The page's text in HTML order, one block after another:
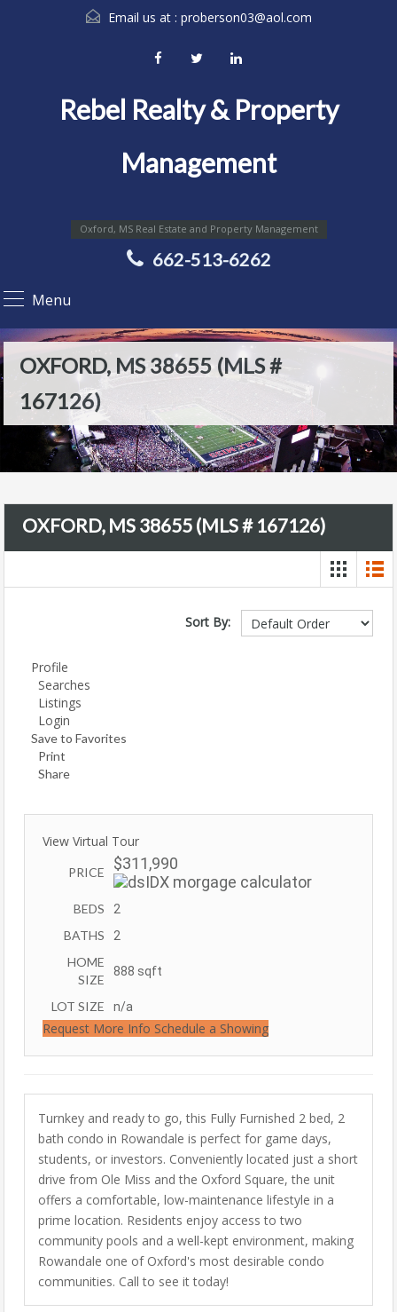
Email us at : proberson03@aol.com
Rebel Realty & Property
Management
Oxford, MS Real Estate and Property Management
662-513-6262
Menu
OXFORD, MS 38655 (MLS #
167126)
OXFORD, MS 38655 (MLS # 167126)
Sort By:
Profile
Searches
Listings
Login
Save to Favorites
Print
Share
View Virtual Tour
PRICE $311,990
BEDS 2
BATHS 2
HOME
SIZE
888 sqft
LOT SIZE n/a
Request More Info Schedule a Showing
Turnkey and ready to go, this Fully Furnished 2 bed, 2
bath condo in Rowandale is perfect for game days,
students, or investors. Conveniently located just a short
drive from Ole Miss and the Oxford Square, the unit
offers a comfortable, low-maintenance lifestyle in a
prime location. Residents enjoy access to two
community pools and a well-kept environment, making
Rowandale one of Oxford's most desirable condo
communities. Call to see it today!